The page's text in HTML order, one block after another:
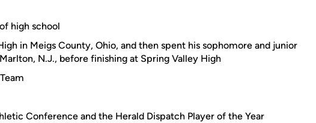
high school
in Meigs County, Ohio, and then spent his sophomore and junior
N.J., before finishing at Spring Valley High
Conference and the Herald Dispatch Player of the Year